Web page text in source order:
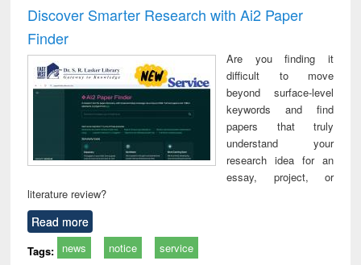
Victimology
Discover Smarter Research with Ai2 Paper
Finder
Are you finding it
difficult to move
beyond surface-level
keywords and find
papers that truly
understand your
research idea for an
essay, project, or
literature review?
Read more
Tags: news notice service